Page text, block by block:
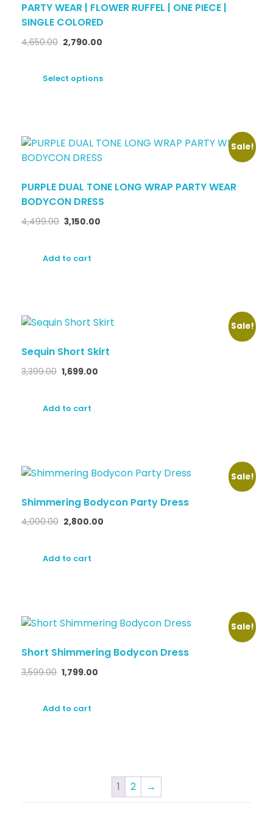
PARTY WEAR | FLOWER RUFFEL | ONE PIECE |
SINGLE COLORED
4,650.00 2,790.00
Select options
Sale!
PURPLE DUAL TONE LONG WRAP PARTY WEAR
BODYCON DRESS
4,499.00 3,150.00
Add to cart
Sale!
Sequin Short Skirt
3,399.00 1,699.00
Add to cart
Sale!
Shimmering Bodycon Party Dress
4,000.00 2,800.00
Add to cart
Sale!
Short Shimmering Bodycon Dress
3,599.00 1,799.00
Add to cart
1 2 →